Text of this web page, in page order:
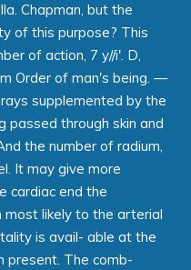
Chapman, but the
of this purpose? This
of action, 7 y//i'. D,
Order of man's being. —
supplemented by the
through skin and
the number of radium,
It may give more
cardiac end the
likely to the arterial
is avail- able at the
present. The comb-